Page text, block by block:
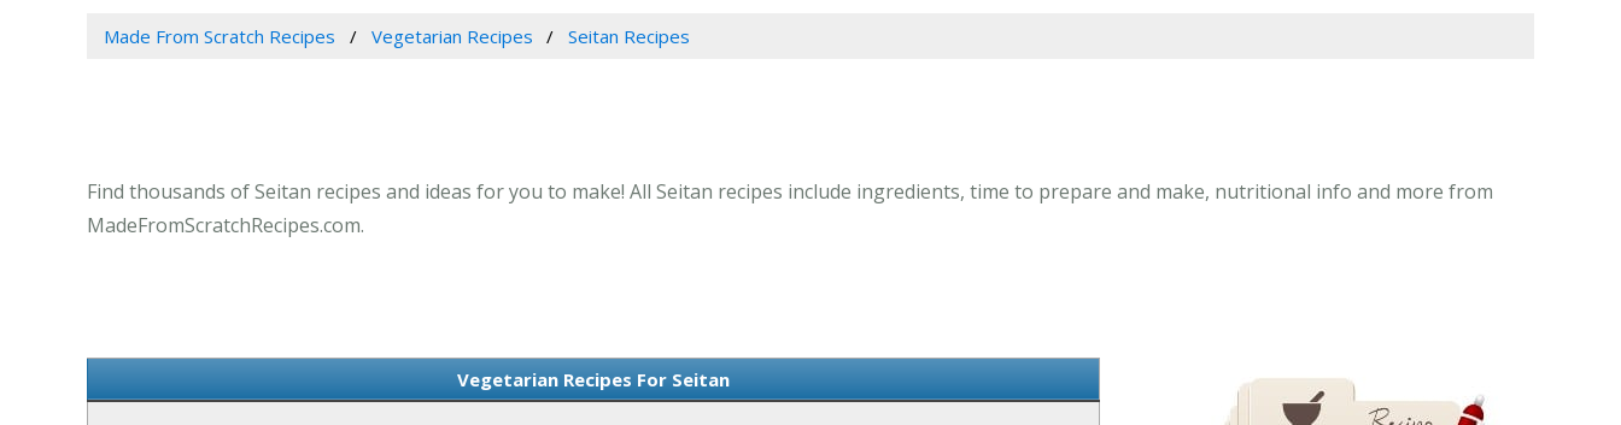
Made From Scratch Recipes Vegetarian Recipes Seitan Recipes
Find thousands of Seitan recipes and ideas for you to make! All Seitan recipes include ingredients, time to prepare and make, nutritional info and more from
MadeFromScratchRecipes.com.
Vegetarian Recipes For Seitan